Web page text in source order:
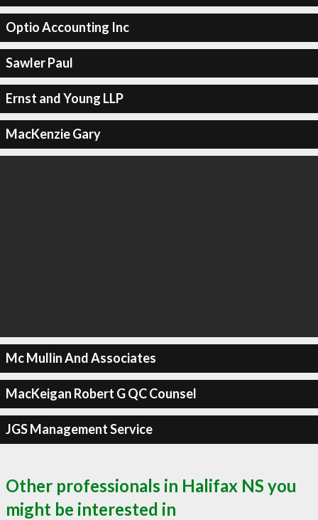
Optio Accounting Inc
Sawler Paul
Ernst and Young LLP
MacKenzie Gary
Mc Mullin And Associates
MacKeigan Robert G QC Counsel
JGS Management Service
Other professionals in Halifax NS you
might be interested in